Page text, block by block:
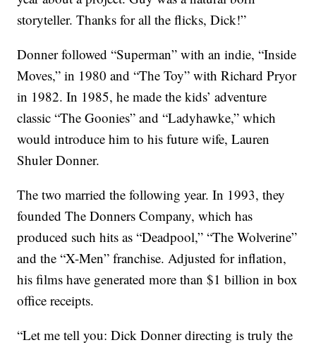
storyteller. Thanks for all the flicks, Dick!”
Donner followed “Superman” with an indie, “Inside
Moves,” in 1980 and “The Toy” with Richard Pryor
in 1982. In 1985, he made the kids’ adventure
classic “The Goonies” and “Ladyhawke,” which
would introduce him to his future wife, Lauren
Shuler Donner.
The two married the following year. In 1993, they
founded The Donners Company, which has
produced such hits as “Deadpool,” “The Wolverine”
and the “X-Men” franchise. Adjusted for inflation,
his films have generated more than $1 billion in box
office receipts.
“Let me tell you: Dick Donner directing is truly the